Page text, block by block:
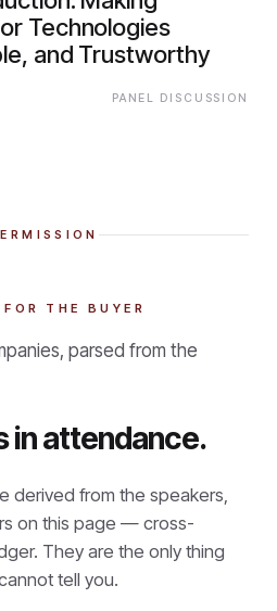
Technologies
and Trustworthy
PANEL DISCUSSION
THE BUYER
parsed from the
in attendance.
derived from the speakers,
on this page — cross-
They are the only thing
tell you.